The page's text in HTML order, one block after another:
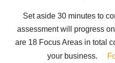
Set aside 30 minutes to
assessment will progress
are 18 Focus Areas in total
your business.